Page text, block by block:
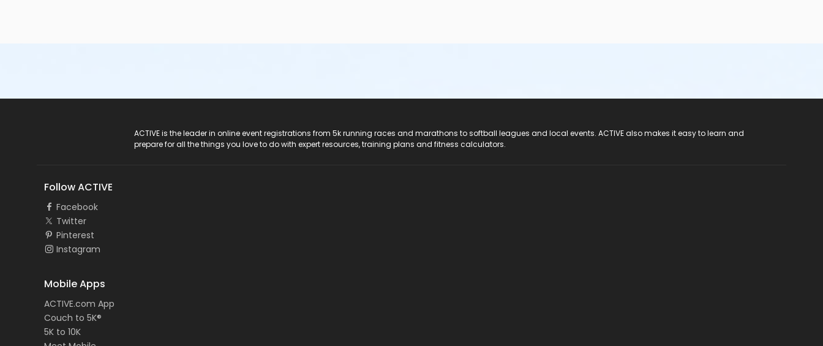
ACTIVE is the leader in online event registrations from 5k running races and marathons to softball leagues and local events. ACTIVE also makes it easy to learn and
prepare for all the things you love to do with expert resources, training plans and fitness calculators.
Follow ACTIVE
Facebook
Twitter
Pinterest
Instagram
Mobile Apps
ACTIVE.com App
Couch to 5K®
5K to 10K